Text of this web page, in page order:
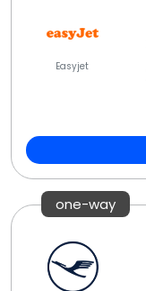
Easyjet
one-way